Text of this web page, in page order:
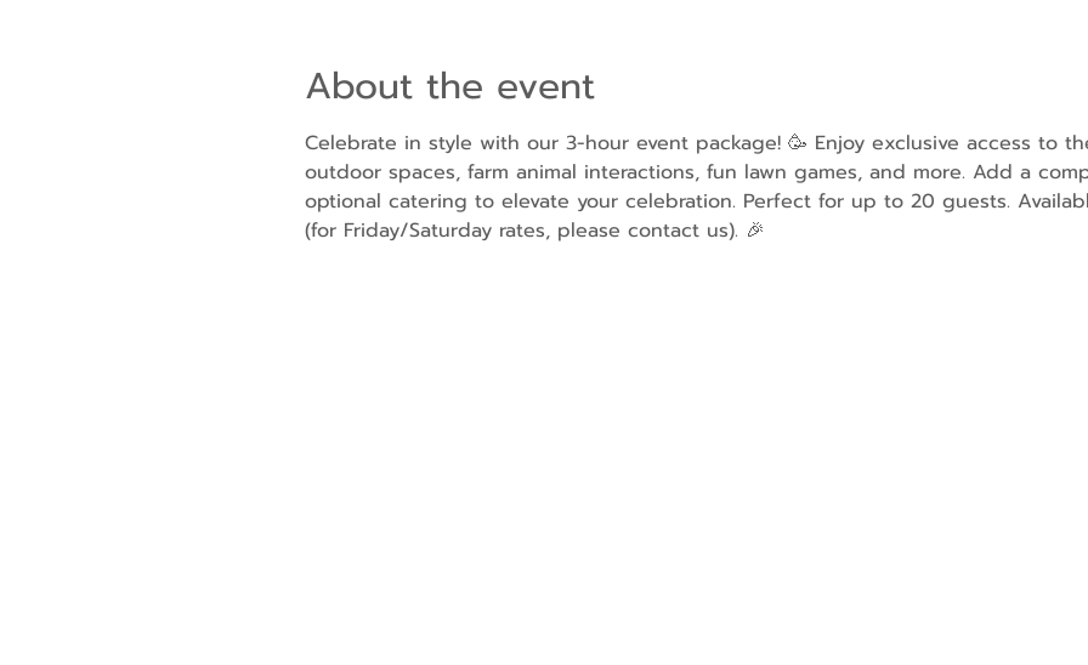
About the event
Celebrate in style with our 3-hour event package! 🥳 Enjoy exclusive access to
outdoor spaces, farm animal interactions, fun lawn games, and more. Add a
optional catering to elevate your celebration. Perfect for up to 20 guests.
(for Friday/Saturday rates, please contact us). 🎉